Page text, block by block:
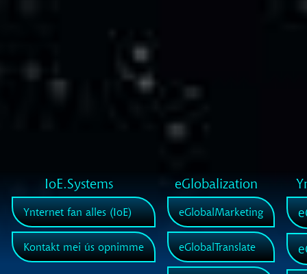
IoE.Systems eGlobalization
Ynternet fan alles (IoE)
Kontakt mei ús opnimme
eGlobalMarketing
eGlobalTranslate